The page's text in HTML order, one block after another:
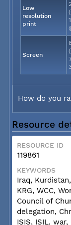
Low
resolution
print
Screen
How do you
Resource
RESOURCE ID
119861
KEYWORDS
Iraq,
KRG, WCC,
Council of
delegation,
ISIS, ISIL, war,